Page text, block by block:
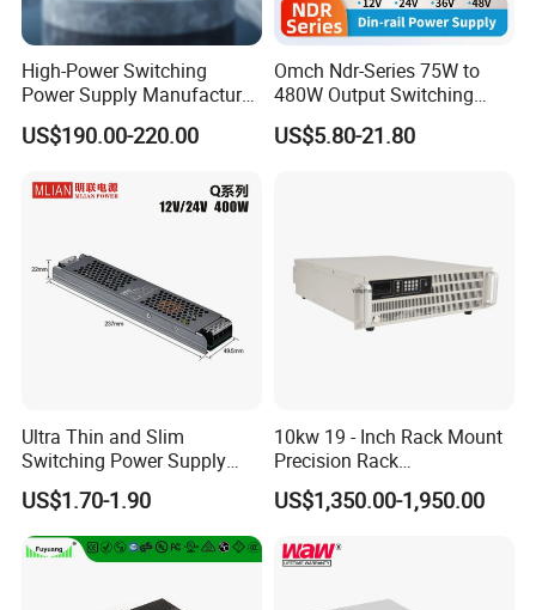
High-Power Switching
Power Supply Manufacturer,
Output Parameters Can Be
Customized as Required
US$190.00-220.00
Omch Ndr-Series 75W to
480W Output Switching
Power Supply Customizable
DIN-Rail SMPS
US$5.80-21.80
Ultra Thin and Slim
Switching Power Supply
12V/24V 300W LED Driver
LED Power Supply
Transformer with CE Rohsl
US$1.70-1.90
10kw 19 - Inch Rack Mount
Precision Rack
Programmable AC DC
Power Supply
US$1,350.00-1,950.00